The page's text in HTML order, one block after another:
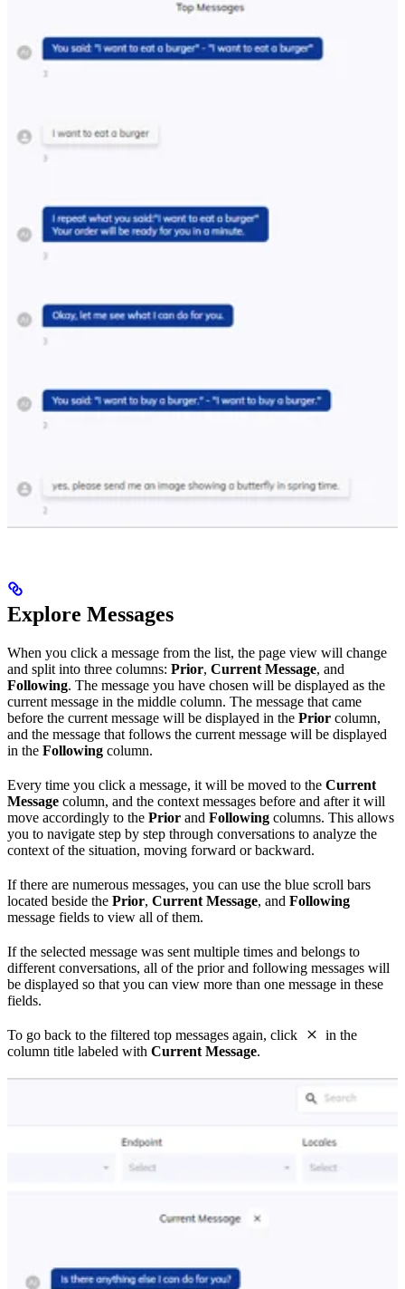
Explore Messages
When you click a message from the list, the page view will change
and split into three columns: Prior, Current Message, and
Following. The message you have chosen will be displayed as the
current message in the middle column. The message that came
before the current message will be displayed in the Prior column,
and the message that follows the current message will be displayed
in the Following column.
Every time you click a message, it will be moved to the Current
Message column, and the context messages before and after it will
move accordingly to the Prior and Following columns. This allows
you to navigate step by step through conversations to analyze the
context of the situation, moving forward or backward.
If there are numerous messages, you can use the blue scroll bars
located beside the Prior, Current Message, and Following
message fields to view all of them.
If the selected message was sent multiple times and belongs to
different conversations, all of the prior and following messages will
be displayed so that you can view more than one message in these
fields.
To go back to the filtered top messages again, click
in the
column title labeled with Current Message.